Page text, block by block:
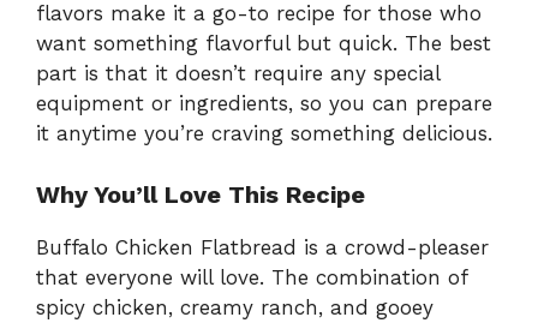
flavors make it a go-to recipe for those who
want something flavorful but quick. The best
part is that it doesn’t require any special
equipment or ingredients, so you can prepare
it anytime you’re craving something delicious.
Why You’ll Love This Recipe
Buffalo Chicken Flatbread is a crowd-pleaser
that everyone will love. The combination of
spicy chicken, creamy ranch, and gooey